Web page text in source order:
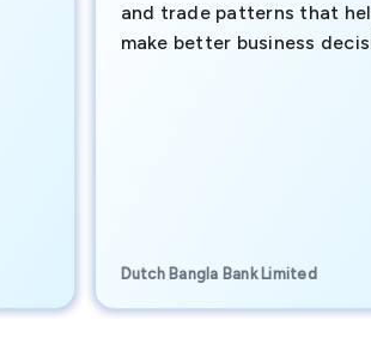
and trade patterns that
make better business
Dutch Bangla Bank Limited